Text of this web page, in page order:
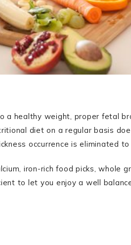
a healthy weight, proper fetal
diet on a regular basis
occurrence is eliminated
iron-rich food picks,
to let you enjoy a well